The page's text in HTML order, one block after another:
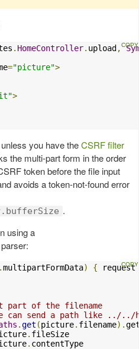
. HomeController. upload ,
="picture">
>
you have theCSRF filter
the multi-part form in the order
token before the file input
avoids a token-not-found error
.
using a
.multipartFormData) {
of the filename
can send a path like ../
.get (picture. filename).
. fileSize
. contentType